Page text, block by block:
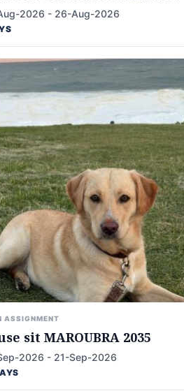
2026 - 26-Aug-2026
ASSIGNMENT
sit MAROUBRA 2035
2026 - 21-Sep-2026